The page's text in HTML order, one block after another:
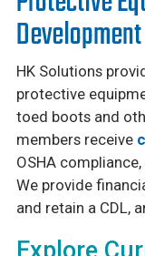
HK Solutions
protective
toed boots and
members receive
OSHA
We provide
and retain a CDL,